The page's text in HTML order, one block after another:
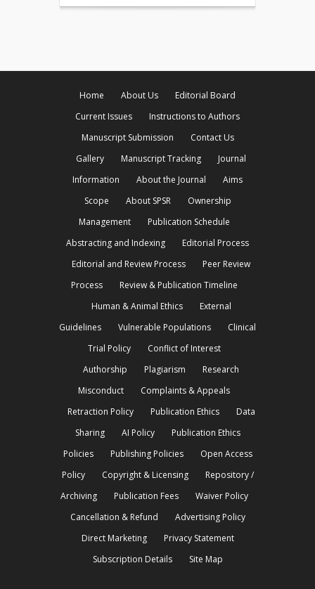
Home About Us
Editorial Board
Current Issues
Instructions to Authors
Manuscript Submission
Contact Us
Gallery
Manuscript Tracking
Journal
Information
About the Journal
Aims
Scope
About SPSR
Ownership
Management
Publication Schedule
Abstracting and Indexing
Editorial Process
Editorial and Review Process
Peer Review
Process
Review & Publication Timeline
Human & Animal Ethics
External
Guidelines
Vulnerable Populations
Clinical
Trial Policy
Conflict of Interest
Authorship
Plagiarism
Research
Misconduct
Complaints & Appeals
Retraction Policy
Publication Ethics
Data
Sharing
AI Policy
Publication Ethics
Policies
Publishing Policies
Open Access
Policy
Copyright & Licensing
Repository /
Archiving
Publication Fees
Waiver Policy
Cancellation & Refund
Advertising Policy
Direct Marketing
Privacy Statement
Subscription Details
Site Map